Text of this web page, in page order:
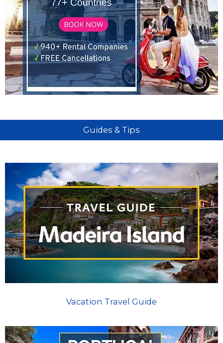
Guides & Tips
Vacation Travel Guide